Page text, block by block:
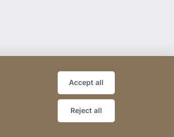
Sitemap
Accept all
Reject all